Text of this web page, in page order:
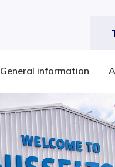
General information